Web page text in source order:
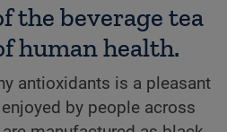
the beverage tea
human health.
antioxidants is a pleasant
by people across